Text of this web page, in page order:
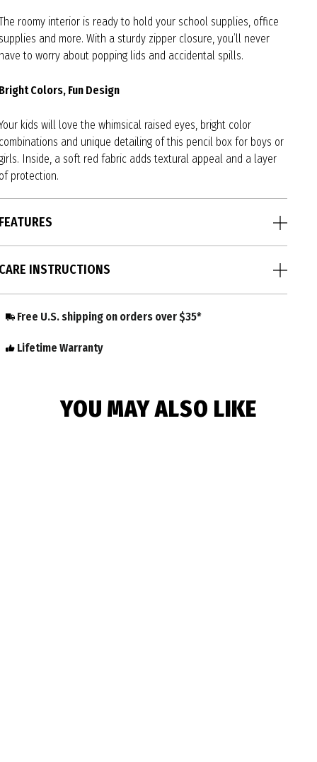
roomy interior is ready to hold your school supplies, office
and more. With a sturdy zipper closure, you’ll never
to worry about popping lids and accidental spills.
Colors, Fun Design
kids will love the whimsical raised eyes, bright color
and unique detailing of this pencil box for boys or
Inside, a soft red fabric adds textural appeal and a layer
protection.
INSTRUCTIONS
Free U.S. shipping on orders over $35*
Lifetime Warranty
YOU MAY ALSO LIKE